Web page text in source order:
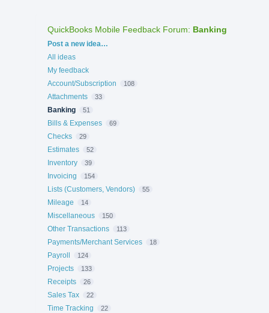
QuickBooks Mobile Feedback Forum: Banking
Categories
Post a new idea…
All ideas
My feedback
Account/Subscription
108
Attachments 33
Banking 51
Bills & Expenses 69
Checks 29
Estimates 52
Inventory 39
Invoicing 154
Lists (Customers, Vendors) 55
Mileage 14
Miscellaneous 150
Other Transactions 113
Payments/Merchant Services 18
Payroll 124
Projects 133
Receipts 26
Sales Tax 22
Time Tracking 22